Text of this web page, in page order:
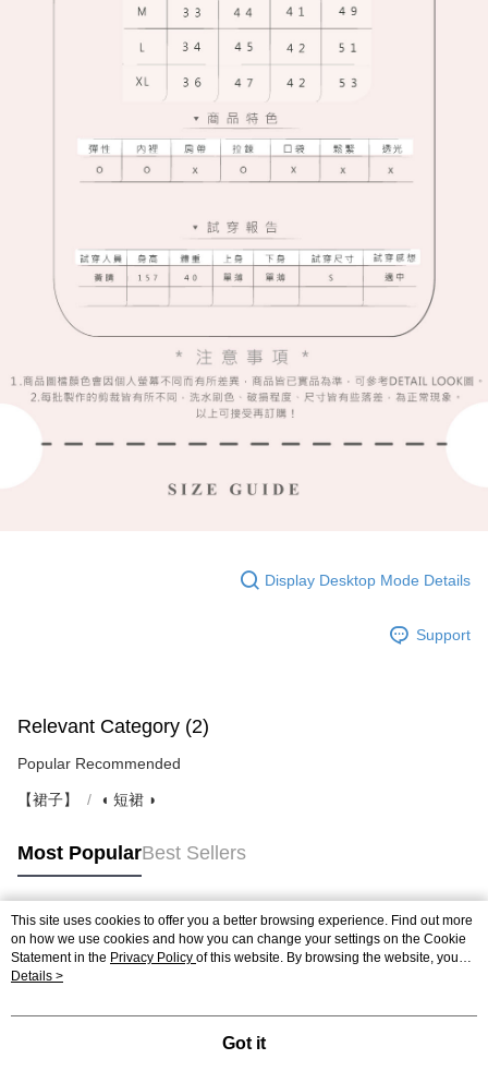
Display Desktop Mode Details
Support
Relevant Category (2)
Popular Recommended
【裙子】 ◖ 短裙 ◗
Most PopularBest Sellers
Popular Tags
This site uses cookies to offer you a better browsing experience. Find out more
on how we use cookies and how you can change your settings on the Cookie
Statement in the Privacy Policy of this website. By browsing the website, you
agree to our use of cookies as described in our Cookie Statement.
Details >
Got it